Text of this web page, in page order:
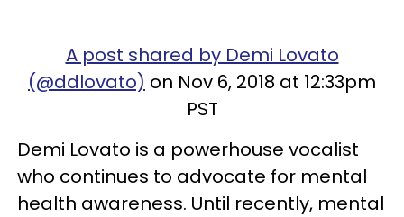
A post shared by Demi Lovato
(@ddlovato) on Nov 6, 2018 at 12:33pm
PST
Demi Lovato is a powerhouse vocalist
who continues to advocate for mental
health awareness. Until recently, mental